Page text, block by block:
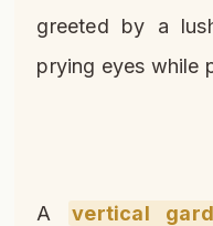
greeted by a
prying eyes while
A
vertical